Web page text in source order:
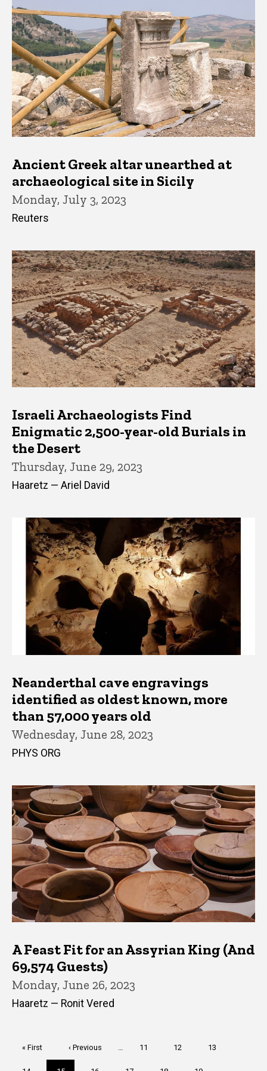
Ancient Greek altar unearthed at
archaeological site in Sicily
Monday, July 3, 2023
Reuters
Israeli Archaeologists Find
Enigmatic 2,500-year-old Burials in
the Desert
Thursday, June 29, 2023
Haaretz — Ariel David
Neanderthal cave engravings
identified as oldest known, more
than 57,000 years old
Wednesday, June 28, 2023
PHYS ORG
A Feast Fit for an Assyrian King (And
69,574 Guests)
Monday, June 26, 2023
Haaretz — Ronit Vered
First
« First
Previous
page
‹ Previous Page
11 Page
12 Page
13